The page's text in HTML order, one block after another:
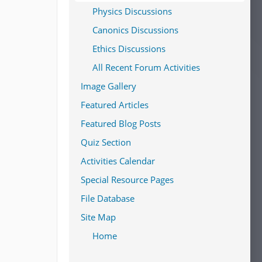
Physics Discussions
Canonics Discussions
Ethics Discussions
All Recent Forum Activities
Image Gallery
Featured Articles
Featured Blog Posts
Quiz Section
Activities Calendar
Special Resource Pages
File Database
Site Map
Home